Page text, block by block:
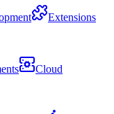
Extensions
Cloud